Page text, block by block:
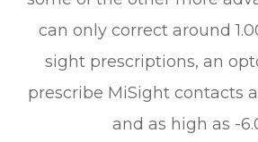
can only correct around
sight prescriptions, an
prescribe MiSight contacts
and as high as -